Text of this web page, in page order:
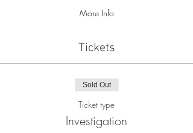
More Info
Tickets
Sold Out
Ticket type
Investigation